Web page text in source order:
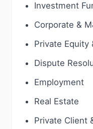
Investment
Corporate &
Private Equity
Dispute
Employment
Real Estate
Private Client